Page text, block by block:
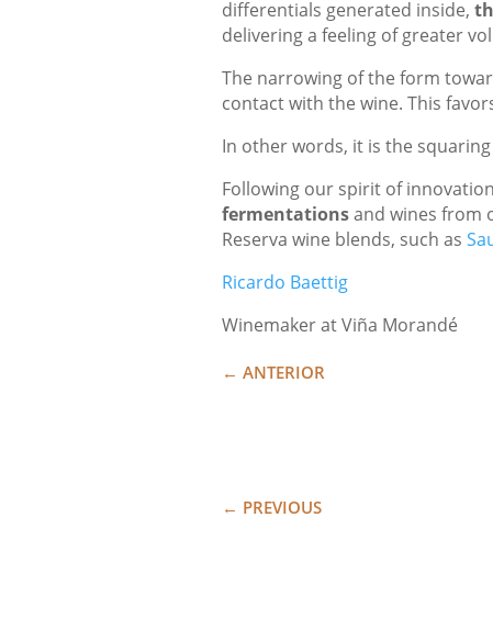
differentials generated inside,
delivering a feeling of greater
The narrowing of the form
contact with the wine. This
In other words, it is the
Following our spirit of
fermentationsand wines from
Reserva wine blends, such as
Ricardo Baettig
Winemaker at Viña Morandé
← ANTERIOR
← PREVIOUS